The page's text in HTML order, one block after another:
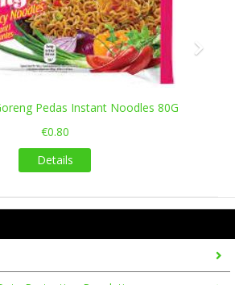
Pedas Instant Noodles 80G
€0.80
Details